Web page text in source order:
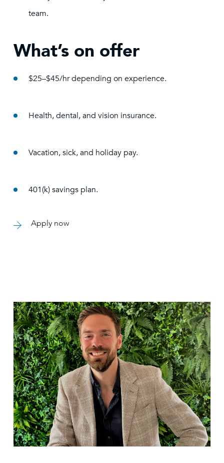
team.
What’s on offer
$25–$45/hr depending on experience.
Health, dental, and vision insurance.
Vacation, sick, and holiday pay.
401(k) savings plan.
Apply now